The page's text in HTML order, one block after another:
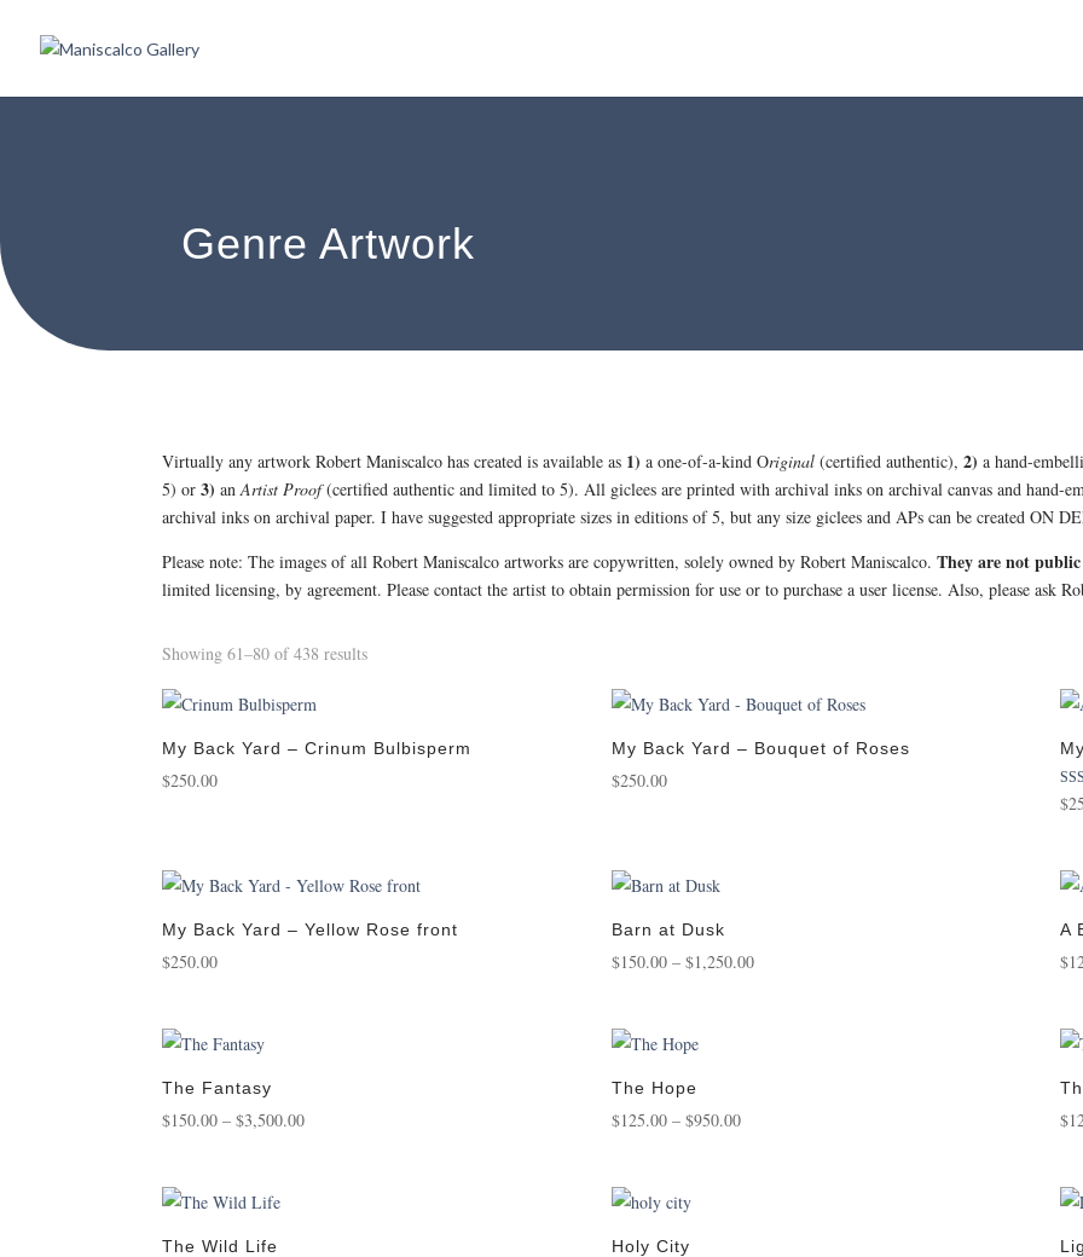
Genre Artwork
Virtually any artwork Robert Maniscalco has created is available as 1) a one-of-a-kind Original (certified authentic),2) a hand-
5) or3) anArtist Proof(certified authentic and limited to 5). All giclees are printed with archival inks on archival canvas and hand-
archival inks on archival paper. I have suggested appropriate sizes in editions of 5, but any size giclees and APs can be created ON
Please note: The images of all Robert Maniscalco artworks are copywritten, solely owned by Robert Maniscalco.They are not
limited licensing, by agreement. Please contact the artist to obtain permission for use or to purchase a user license. Also, please ask
Showing 61–80 of 438 resultsSorted
My Back Yard – Crinum Bulbisperm
$250.00
My Back Yard – Bouquet of Roses
$250.00
$
My Back Yard – Yellow Rose front
$250.00
Barn at Dusk
$150.00 – $1,250.00Price
A
$
The Fantasy
$150.00 – $3,500.00Price
The Hope
$125.00 – $950.00Price
$
The Wild Life Holy City